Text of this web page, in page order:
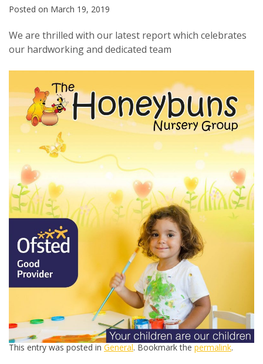
Posted on March 19, 2019
We are thrilled with our latest report which celebrates
our hardworking and dedicated team
This entry was posted in General. Bookmark the permalink.